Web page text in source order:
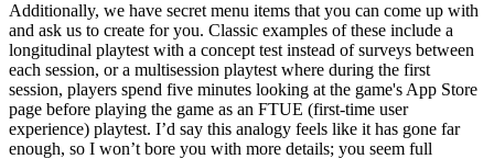
Additionally, we have secret menu items that you can come up with
and ask us to create for you. Classic examples of these include a
longitudinal playtest with a concept test instead of surveys between
each session, or a multisession playtest where during the first
session, players spend five minutes looking at the game's App Store
page before playing the game as an FTUE (first-time user
experience) playtest. I’d say this analogy feels like it has gone far
enough, so I won’t bore you with more details; you seem full